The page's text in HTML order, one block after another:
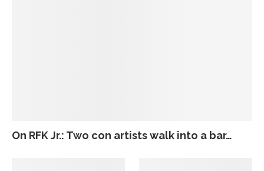
On RFK Jr.: Two con artists walk into a bar…